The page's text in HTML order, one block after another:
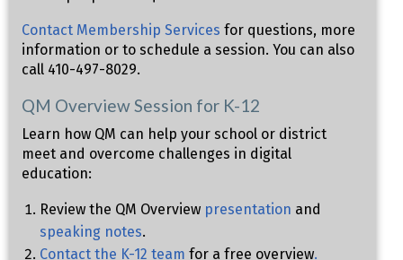
Contact Membership Services for questions, more
information or to schedule a session. You can also
call 410-497-8029.
QM Overview Session for K-12
Learn how QM can help your school or district
meet and overcome challenges in digital
education:
Review the QM Overview presentation and
speaking notes.
Contact the K-12 team for a free overview.